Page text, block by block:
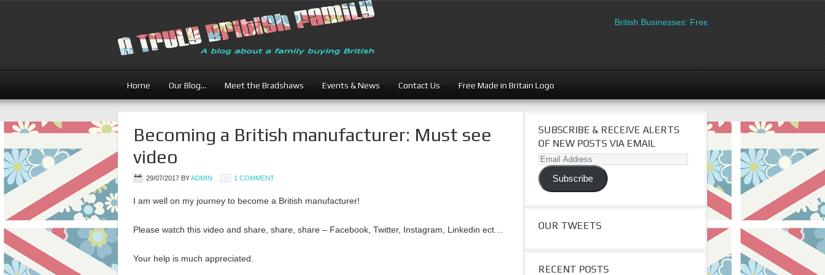
British Businesses: Free directory listing on Britipedia.
Home Our Blog… Meet the Bradshaws Events & News Contact Us Free Made in Britain Logo
Becoming a British manufacturer: Must see
video
29/07/2017 BYADMIN 1 COMMENT
I am well on my journey to become a British manufacturer!
Please watch this video and share, share, share – Facebook, Twitter, Instagram, Linkedin ect…
Your help is much appreciated.
SUBSCRIBE & RECEIVE ALERTS
OF NEW POSTS VIA EMAIL
Email
Address
Subscribe
OUR TWEETS
RECENT POSTS